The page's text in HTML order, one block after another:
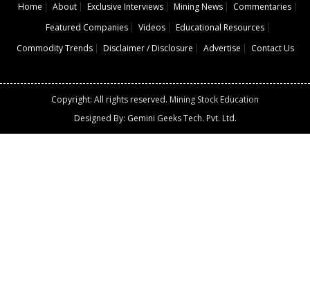
Home About Exclusive Interviews Mining News
Commentaries
Featured Companies
Videos
Educational Resources
Commodity Trends
Disclaimer / Disclosure Advertise Contact Us
Copyright: All rights reserved. Mining Stock Education
Designed By: Gemini Geeks Tech. Pvt. Ltd.